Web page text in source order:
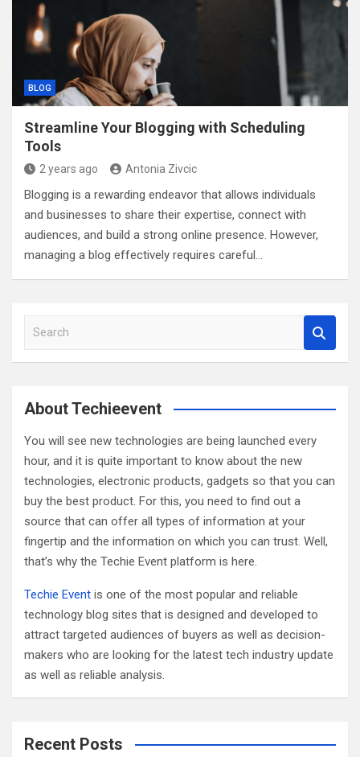
BLOG
Streamline Your Blogging with Scheduling
Tools
2 years ago Antonia Zivcic
Blogging is a rewarding endeavor that allows individuals
and businesses to share their expertise, connect with
audiences, and build a strong online presence. However,
managing a blog effectively requires careful…
a
c
About Techieevent
You will see new technologies are being launched every
hour, and it is quite important to know about the new
technologies, electronic products, gadgets so that you can
buy the best product. For this, you need to find out a
source that can offer all types of information at your
fingertip and the information on which you can trust. Well,
that’s why the Techie Event platform is here.
Techie Event is one of the most popular and reliable
technology blog sites that is designed and developed to
attract targeted audiences of buyers as well as decision-
makers who are looking for the latest tech industry update
as well as reliable analysis.
Recent Posts